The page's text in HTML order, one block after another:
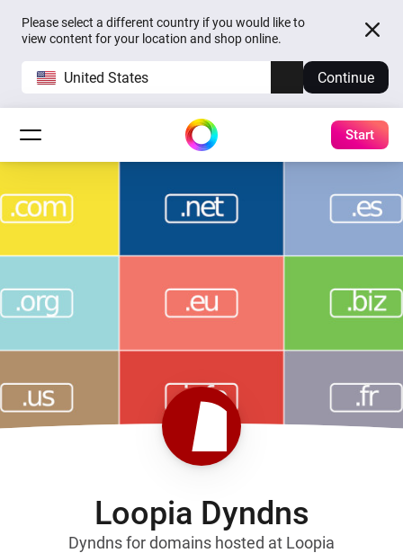
Please select a different country if you would like to
view content for your location and shop online.
United States Continue
Start
Loopia Dyndns
Dyndns for domains hosted at Loopia